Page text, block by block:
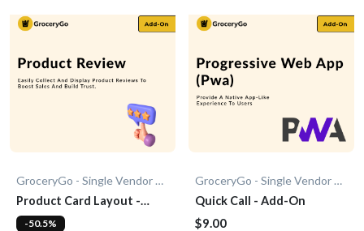
GroceryGo - Single Vendor Grocery
Product Card Layout -
Add-On
-50.5%
GroceryGo - Single Vendor Grocery
Quick Call - Add-On
$9.00